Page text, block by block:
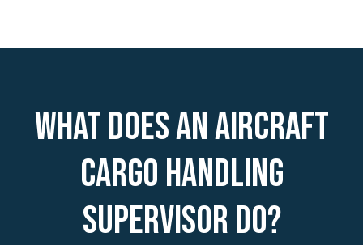
What does an Aircraft
Cargo Handling
Supervisor do?